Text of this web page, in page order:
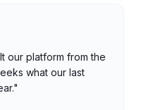
our platform from the
what our last
"